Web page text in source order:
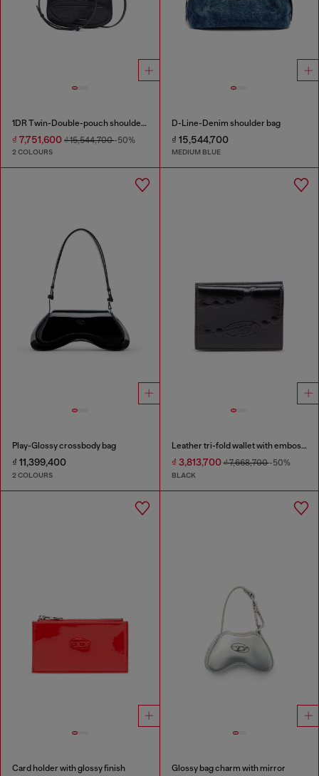
1DR Twin-Double-pouch shoulder bag in printed leather
₫ 7,751,600 ₫ 15,544,700-50%
2 COLOURS
D-Line-Denim shoulder bag
₫ 15,544,700
MEDIUM BLUE
Play-Glossy crossbody bag
₫ 11,399,400
2 COLOURS
Leather tri-fold wallet with embossed chain motif
₫ 3,813,700₫ 7,668,700-50%
BLACK
Card holder with glossy finish Glossy bag charm with mirror